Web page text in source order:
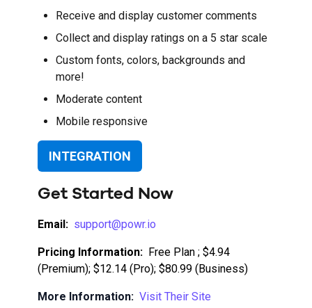
Receive and display customer comments
Collect and display ratings on a 5 star scale
Custom fonts, colors, backgrounds and
more!
Moderate content
Mobile responsive
INTEGRATION
Get Started Now
Email: support@powr.io
Pricing Information: Free Plan ; $4.94
(Premium); $12.14 (Pro); $80.99 (Business)
More Information: Visit Their Site